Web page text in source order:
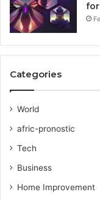
Categories
World
afric-pronostic
Tech
Business
Home Improvement